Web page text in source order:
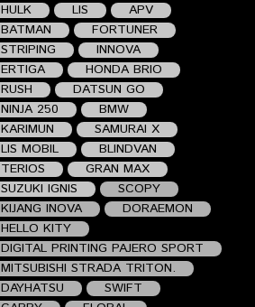
HULK
LIS
APV
BATMAN
FORTUNER
STRIPING
INNOVA
ERTIGA
HONDA BRIO
RUSH
DATSUN GO
NINJA 250
BMW
KARIMUN
SAMURAI X
LIS MOBIL
BLINDVAN
TERIOS
GRAN MAX
SUZUKI IGNIS
SCOPY
KIJANG INOVA
DORAEMON
HELLO KITY
DIGITAL PRINTING PAJERO SPORT
MITSUBISHI STRADA TRITON.
DAYHATSU
SWIFT